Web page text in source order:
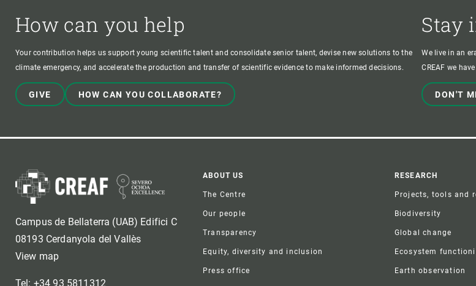
How can you help
Your contribution helps us support young scientific talent and consolidate senior talent, devise new solutions to the
climate emergency, and accelerate the production and transfer of scientific evidence to make informed decisions.
GIVE HOW CAN YOU COLLABORATE?
Stay
We live in an
CREAF we
DON'T
Campus de Bellaterra (UAB) Edifici C
08193 Cerdanyola del Vallès
View map
Tel: +34 93 5811312
Footer
ABOUT US
The Centre
Our people
Transparency
Equity, diversity and inclusion
Press office
RESEARCH
Projects, tools and
Biodiversity
Global change
Ecosystem
Earth observation